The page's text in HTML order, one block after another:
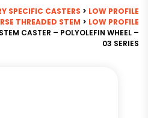
SPECIFIC CASTERS > LOW PROFILE
THREADED STEM > LOW PROFILE
CASTER – POLYOLEFIN WHEEL –
03 SERIES